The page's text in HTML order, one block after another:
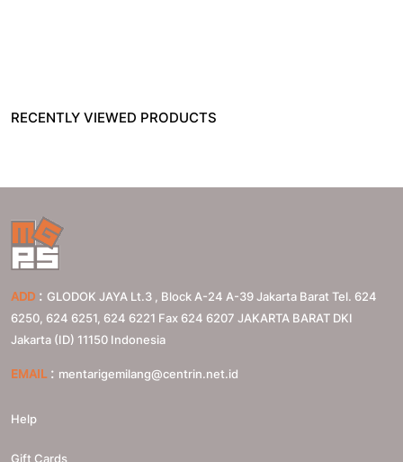
RECENTLY VIEWED PRODUCTS
ADD : GLODOK JAYA Lt.3 , Block A-24 A-39 Jakarta Barat Tel. 624
6250, 624 6251, 624 6221 Fax 624 6207 JAKARTA BARAT DKI
Jakarta (ID) 11150 Indonesia
EMAIL : mentarigemilang@centrin.net.id
Help
Gift Cards